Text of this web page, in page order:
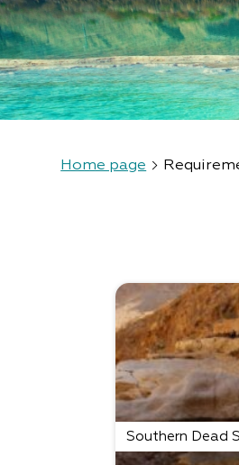
Home page
Southern Dead